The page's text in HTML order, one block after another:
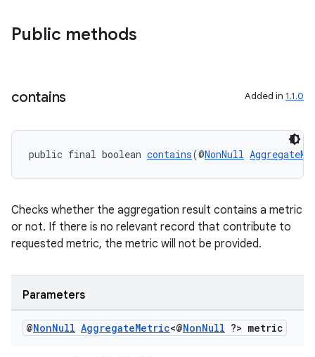
Public methods
contains Added in 1.1.0
public final boolean contains(@NonNull
Checks whether the aggregation result contains a metric
or not. If there is no relevant record that contribute to
requested metric, the metric will not be provided.
Parameters
@NonNull AggregateMetric<@NonNull ?> metric